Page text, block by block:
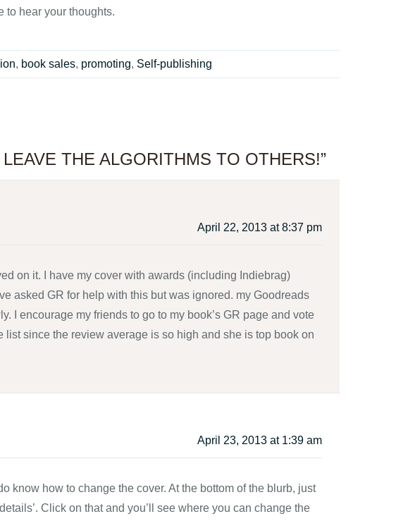
to hear your thoughts.
, book sales, promoting, Self-publishing
THE ALGORITHMS TO OTHERS!”
April 22, 2013 at 8:37 pm
on it. I have my cover with awards (including Indiebrag)
asked GR for help with this but was ignored. my Goodreads
I encourage my friends to go to my book’s GR page and vote
since the review average is so high and she is top book on
April 23, 2013 at 1:39 am
know how to change the cover. At the bottom of the blurb, just
Click on that and you’ll see where you can change the